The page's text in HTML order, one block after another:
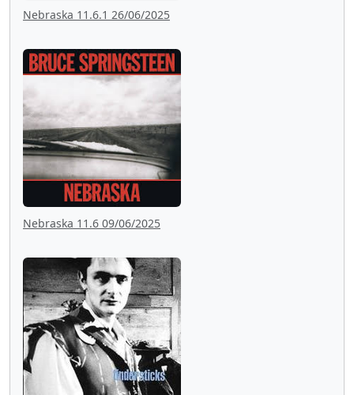
Nebraska 11.6.1 26/06/2025
Nebraska 11.6 09/06/2025